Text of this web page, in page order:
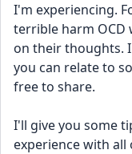
I'm experiencing.
terrible harm OCD
on their thoughts.
you can relate to
free to share.
I'll give you some
experience with